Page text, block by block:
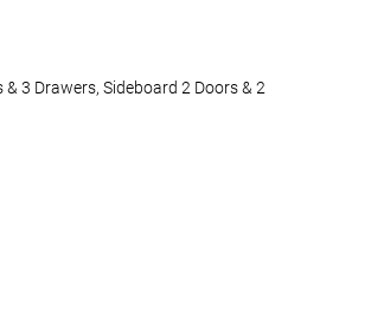
3 Drawers, Sideboard 2 Doors & 2